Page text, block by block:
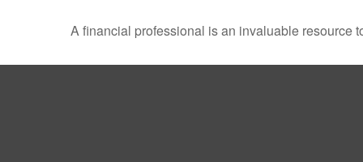
A financial professional is an invaluable resource